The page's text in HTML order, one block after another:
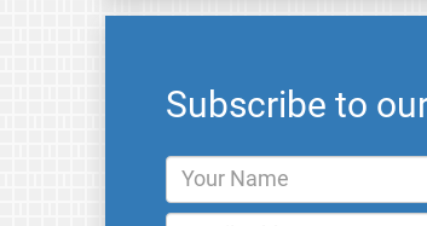
Subscribe to